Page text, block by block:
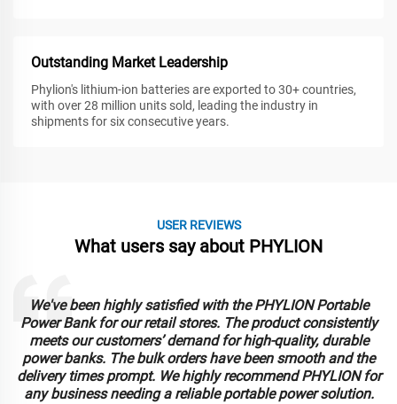
Outstanding Market Leadership
Phylion's lithium-ion batteries are exported to 30+ countries,
with over 28 million units sold, leading the industry in
shipments for six consecutive years.
USER REVIEWS
What users say about PHYLION
We've been highly satisfied with the PHYLION Portable
Power Bank for our retail stores. The product consistently
meets our customers’ demand for high-quality, durable
power banks. The bulk orders have been smooth and the
delivery times prompt. We highly recommend PHYLION for
any business needing a reliable portable power solution.